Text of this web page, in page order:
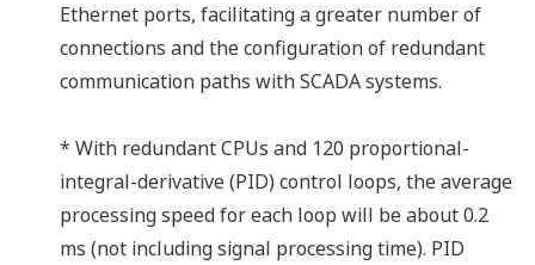
Ethernet ports, facilitating a greater number of
connections and the configuration of redundant
communication paths with SCADA systems.
* With redundant CPUs and 120 proportional-
integral-derivative (PID) control loops, the average
processing speed for each loop will be about 0.2
ms (not including signal processing time). PID